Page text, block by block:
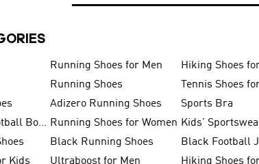
Running Shoes for Men Hiking Shoes
Running Shoes Tennis Shoes
Adizero Running Shoes Sports Bra
Firm Ground Football Boots Running Shoes for Women Kids'
Black Running Shoes Black Football
Kids Ultraboost for Men Hiking Shoes